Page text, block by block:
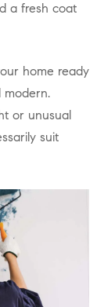
a fresh coat
modern.
or unusual
suit